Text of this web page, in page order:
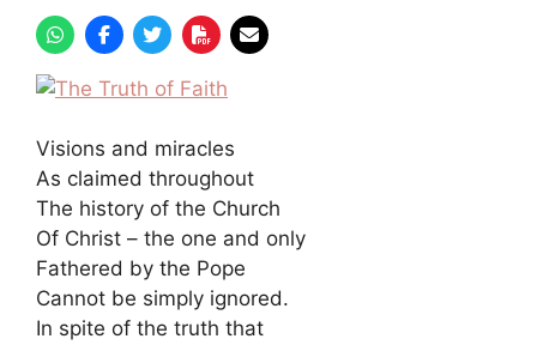
Visions and miracles
As claimed throughout
The history of the Church
Of Christ – the one and only
Fathered by the Pope
Cannot be simply ignored.
In spite of the truth that